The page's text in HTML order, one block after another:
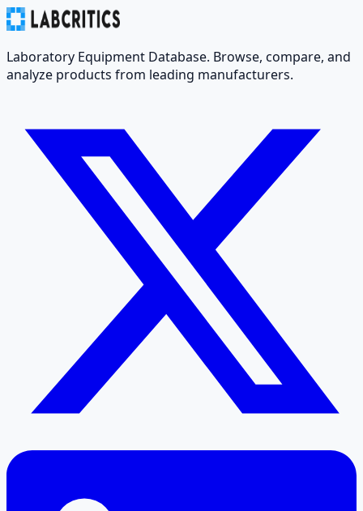
Laboratory Equipment Database. Browse, compare, and
analyze products from leading manufacturers.